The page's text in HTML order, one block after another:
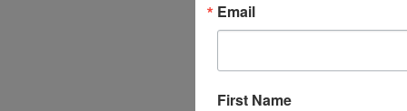
Email
First Name